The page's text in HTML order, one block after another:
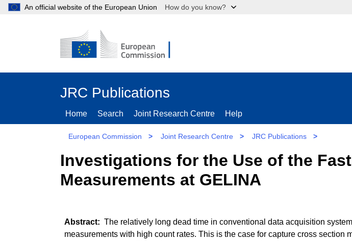
An official website of the European Union How do you know?
JRC Publications
Home Search Joint Research Centre Help
European Commission > Joint Research Centre > JRC Publications >
Investigations for the Use of the
Measurements at GELINA
The relatively long dead time in conventional data acquisition
measurements with high count rates. This is the case for capture cross